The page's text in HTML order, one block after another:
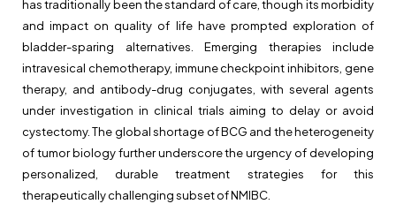
has traditionally been the standard of care, though its morbidity
and impact on quality of life have prompted exploration of
bladder-sparing alternatives. Emerging therapies include
intravesical chemotherapy, immune checkpoint inhibitors, gene
therapy, and antibody-drug conjugates, with several agents
under investigation in clinical trials aiming to delay or avoid
cystectomy. The global shortage of BCG and the heterogeneity
of tumor biology further underscore the urgency of developing
personalized, durable treatment strategies for this
therapeutically challenging subset of NMIBC.